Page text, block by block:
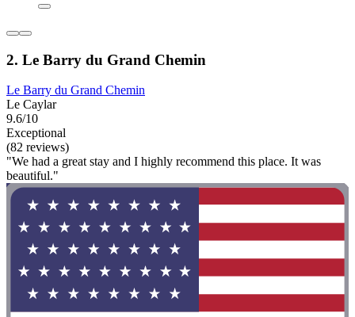
2. Le Barry du Grand Chemin
Le Barry du Grand Chemin
Le Caylar
9.6/10
Exceptional
(82 reviews)
"We had a great stay and I highly recommend this place. It was
beautiful."